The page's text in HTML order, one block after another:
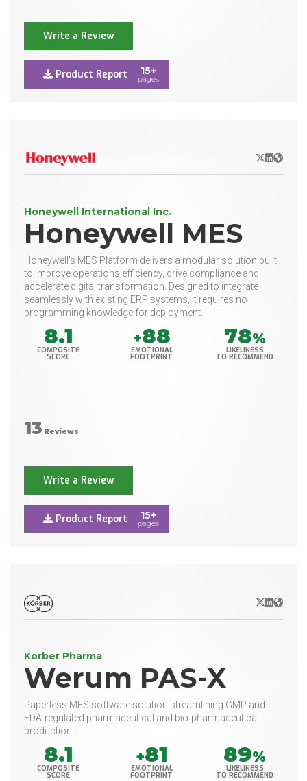
Write a Review
Product Report 15+
pages
X/Twitter
LinkedIn
Website
Honeywell International Inc.
Honeywell MES
Honeywell's MES Platform delivers a modular solution built
to improve operations efficiency, drive compliance and
accelerate digital transformation. Designed to integrate
seamlessly with existing ERP systems, it requires no
programming knowledge for deployment.
8.1
COMPOSITE
SCORE
+88
EMOTIONAL
FOOTPRINT
78%
LIKELINESS
TO RECOMMEND
13 Reviews
Write a Review
Product Report 15+
pages
X/Twitter
LinkedIn
Website
Korber Pharma
Werum PAS-X
Paperless MES software solution streamlining GMP and
FDA-regulated pharmaceutical and bio-pharmaceutical
production.
8.1
COMPOSITE
SCORE
+81
EMOTIONAL
FOOTPRINT
89%
LIKELINESS
TO RECOMMEND